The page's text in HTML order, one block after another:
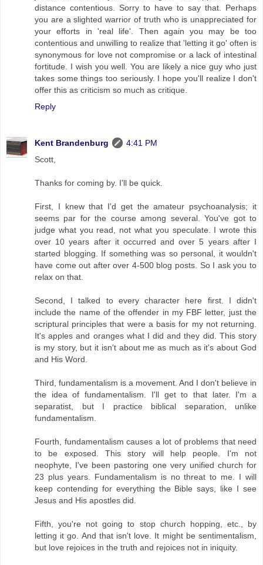
distance contentious. Sorry to have to say that. Perhaps
you are a slighted warrior of truth who is unappreciated for
your efforts in 'real life'. Then again you may be too
contentious and unwilling to realize that 'letting it go' often is
synonymous for love not compromise or a lack of intestinal
fortitude. I wish you well. You are likely a nice guy who just
takes some things too seriously. I hope you'll realize I don't
offer this as criticism so much as critique.
Reply
Kent Brandenburg
4:41 PM
Scott,
Thanks for coming by. I'll be quick.
First, I knew that I'd get the amateur psychoanalysis; it
seems par for the course among several. You've got to
judge what you read, not what you speculate. I wrote this
over 10 years after it occurred and over 5 years after I
started blogging. If something was so personal, it wouldn't
have come out after over 4-500 blog posts. So I ask you to
relax on that.
Second, I talked to every character here first. I didn't
include the name of the offender in my FBF letter, just the
scriptural principles that were a basis for my not returning.
It's apples and oranges what I did and they did. This story
is my story, but it isn't about me as much as it's about God
and His Word.
Third, fundamentalism is a movement. And I don't believe in
the idea of fundamentalism. I'll get to that later. I'm a
separatist, but I practice biblical separation, unlike
fundamentalism.
Fourth, fundamentalism causes a lot of problems that need
to be exposed. This story will help people. I'm not
neophyte, I've been pastoring one very unified church for
23 plus years. Fundamentalism is no threat to me. I will
keep contending for everything the Bible says, like I see
Jesus and His apostles did.
Fifth, you're not going to stop church hopping, etc., by
letting it go. And that isn't love. It might be sentimentalism,
but love rejoices in the truth and rejoices not in iniquity.